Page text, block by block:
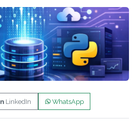
LinkedIn WhatsApp